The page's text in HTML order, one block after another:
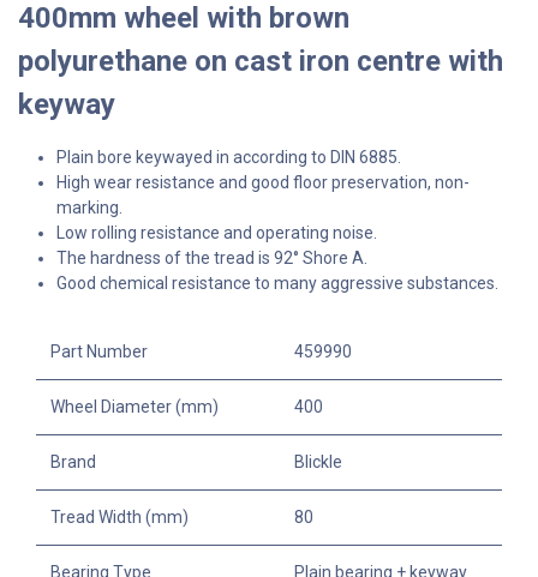
400mm wheel with brown
polyurethane on cast iron centre with
keyway
Plain bore keywayed in according to DIN 6885.
High wear resistance and good floor preservation, non-
marking.
Low rolling resistance and operating noise.
The hardness of the tread is 92° Shore A.
Good chemical resistance to many aggressive substances.
Part Number 459990
Wheel Diameter (mm) 400
Brand Blickle
Tread Width (mm) 80
Bearing Type Plain bearing + keyway